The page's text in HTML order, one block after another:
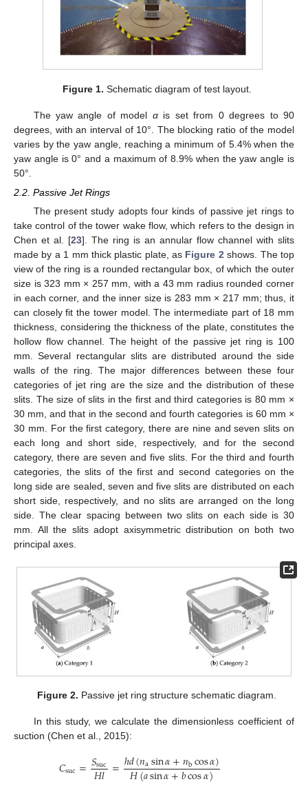
Figure 1. Schematic diagram of test layout.
The yaw angle of model αis set from 0 degrees to 90
degrees, with an interval of 10°. The blocking ratio of the model
varies by the yaw angle, reaching a minimum of 5.4% when the
yaw angle is 0° and a maximum of 8.9% when the yaw angle is
50°.
2.2. Passive Jet Rings
The present study adopts four kinds of passive jet rings to
take control of the tower wake flow, which refers to the design in
Chen et al. [23]. The ring is an annular flow channel with slits
made by a 1 mm thick plastic plate, as Figure 2 shows. The top
view of the ring is a rounded rectangular box, of which the outer
size is 323 mm × 257 mm, with a 43 mm radius rounded corner
in each corner, and the inner size is 283 mm × 217 mm; thus, it
can closely fit the tower model. The intermediate part of 18 mm
thickness, considering the thickness of the plate, constitutes the
hollow flow channel. The height of the passive jet ring is 100
mm. Several rectangular slits are distributed around the side
walls of the ring. The major differences between these four
categories of jet ring are the size and the distribution of these
slits. The size of slits in the first and third categories is 80 mm ×
30 mm, and that in the second and fourth categories is 60 mm ×
30 mm. For the first category, there are nine and seven slits on
each long and short side, respectively, and for the second
category, there are seven and five slits. For the third and fourth
categories, the slits of the first and second categories on the
long side are sealed, seven and five slits are distributed on each
short side, respectively, and no slits are arranged on the long
side. The clear spacing between two slits on each side is 30
mm. All the slits adopt axisymmetric distribution on both two
principal axes.
Figure 2. Passive jet ring structure schematic diagram.
In this study, we calculate the dimensionless coefficient of
suction (Chen et al., 2015):
𝐶suc=𝑆suc
𝐻𝑙 =ℎ𝑑(𝑛asin𝛼+𝑛bcos𝛼)
𝐻(𝑎sin𝛼+𝑏cos𝛼)